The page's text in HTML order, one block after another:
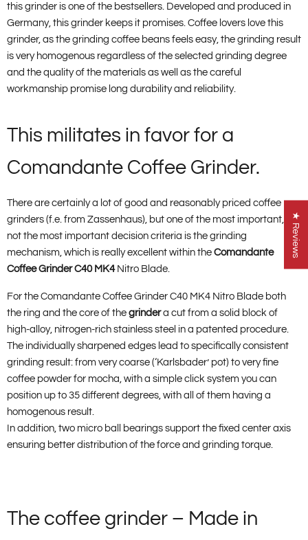
this grinder is one of the bestsellers. Developed and produced in
Germany, this grinder keeps it promises. Coffee lovers love this
grinder, as the grinding coffee beans feels easy, the grinding result
is very homogenous regardless of the selected grinding degree
and the quality of the materials as well as the careful
workmanship promise long durability and reliability.
This militates in favor for a
Comandante Coffee Grinder.
There are certainly a lot of good and reasonably priced coffee
grinders (f.e. from Zassenhaus), but one of the most important, if
not the most important decision criteria is the grinding
mechanism, which is really excellent within the Comandante
Coffee Grinder C40 MK4Nitro Blade.
For the Comandante Coffee Grinder C40 MK4 Nitro Blade both
the ring and the core of the grindera cut from a solid block of
high-alloy, nitrogen-rich stainless steel in a patented procedure.
The individually sharpened edges lead to specifically consistent
grinding result: from very coarse (‘Karlsbader’ pot) to very fine
coffee powder for mocha, with a simple click system you can
position up to 35 different degrees, with all of them having a
homogenous result.
In addition, two micro ball bearings support the fixed center axis
ensuring better distribution of the force and grinding torque.
The coffee grinder – Made in
★ Reviews